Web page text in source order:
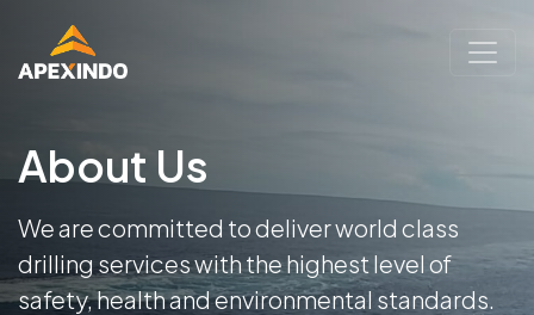
About Us
We are committed to deliver world class
drilling services with the highest level of
safety, health and environmental standards.